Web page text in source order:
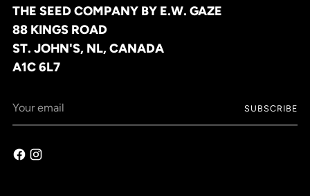
THE SEED COMPANY BY E.W. GAZE
88 KINGS ROAD
ST. JOHN'S, NL, CANADA
A1C 6L7
email
SUBSCRIBE